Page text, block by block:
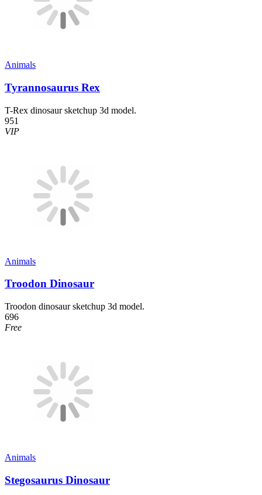
Animals
Tyrannosaurus Rex
T-Rex dinosaur sketchup 3d model.
951
VIP
Animals
Troodon Dinosaur
Troodon dinosaur sketchup 3d model.
696
Free
Animals
Stegosaurus Dinosaur